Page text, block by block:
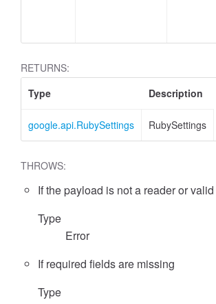
RETURNS:
Type
Description
google.api.RubySettings RubySettings
THROWS:
If the payload is not a reader or
Type
Error
If required fields are missing
Type